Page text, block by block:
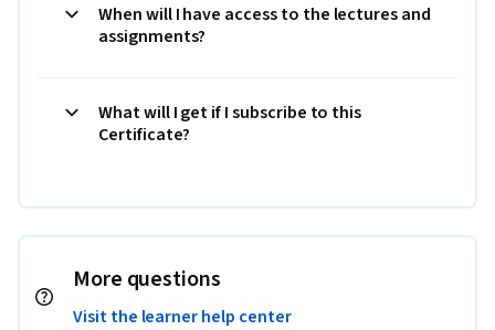
When will I have access to the lectures and
assignments?
What will I get if I subscribe to this
Certificate?
More questions
Visit the learner help center